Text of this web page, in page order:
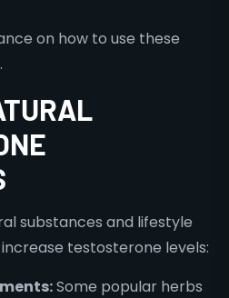
on how to use these
.
substances and lifestyle
testosterone levels:
Some popular herbs